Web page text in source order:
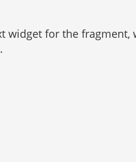
for the